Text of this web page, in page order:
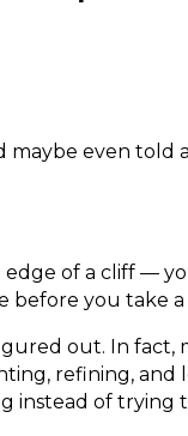
maybe even
of a cliff —
before you take a
out. In fact,
refining, and
instead of trying